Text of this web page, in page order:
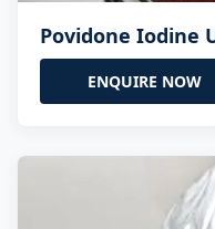
Povidone Iodine
ENQUIRE NOW